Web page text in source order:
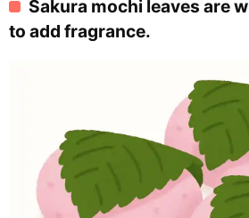
Sakura mochi leaves are
to add fragrance.